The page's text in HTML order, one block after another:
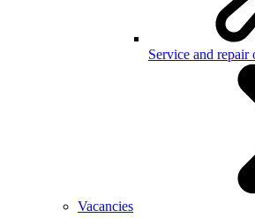
Service and repair
Vacancies